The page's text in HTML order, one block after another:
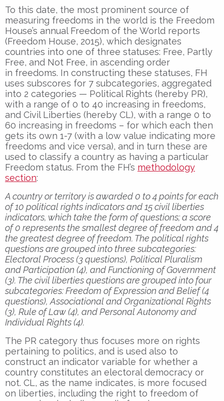
To this date, the most prominent source of
measuring freedoms in the world is the Freedom
House’s annual Freedom of the World reports
(Freedom House, 2015), which designates
countries into one of three statuses: Free, Partly
Free, and Not Free, in ascending order
in freedoms. In constructing these statuses, FH
uses subscores for 7 subcategories, aggregated
into 2 categories — Political Rights (hereby PR),
with a range of 0 to 40 increasing in freedoms,
and Civil Liberties (hereby CL), with a range 0 to
60 increasing in freedoms – for which each then
gets its own 1-7 (with a low value indicating more
freedoms and vice versa), and in turn these are
used to classify a country as having a particular
Freedom status. From the FH’s methodology
section:
A country or territory is awarded 0 to 4 points for each
of 10 political rights indicators and 15 civil liberties
indicators, which take the form of questions; a score
of 0 represents the smallest degree of freedom and 4
the greatest degree of freedom. The political rights
questions are grouped into three subcategories:
Electoral Process (3 questions), Political Pluralism
and Participation (4), and Functioning of Government
(3). The civil liberties questions are grouped into four
subcategories: Freedom of Expression and Belief (4
questions), Associational and Organizational Rights
(3), Rule of Law (4), and Personal Autonomy and
Individual Rights (4).
The PR category thus focuses more on rights
pertaining to politics, and is used also to
construct an indicator variable for whether a
country constitutes an electoral democracy or
not. CL, as the name indicates, is more focused
on liberties, including the right to freedom of